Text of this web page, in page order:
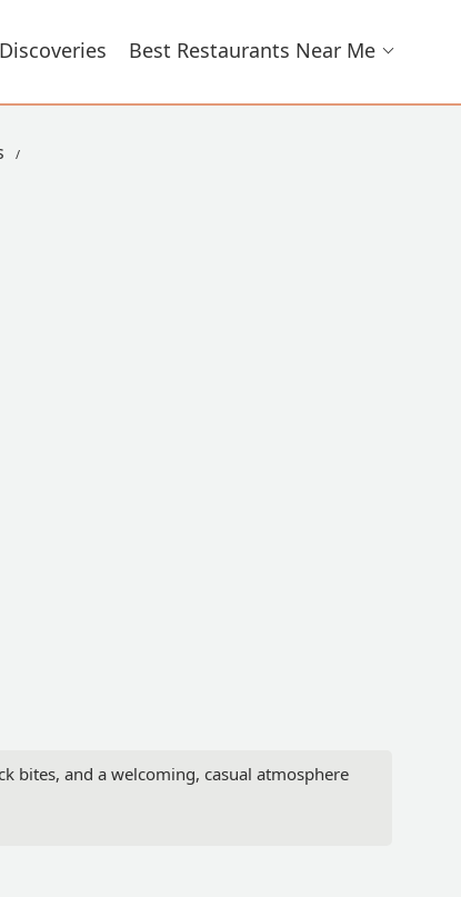
Best Restaurants Near Me
bites, and a welcoming, casual atmosphere